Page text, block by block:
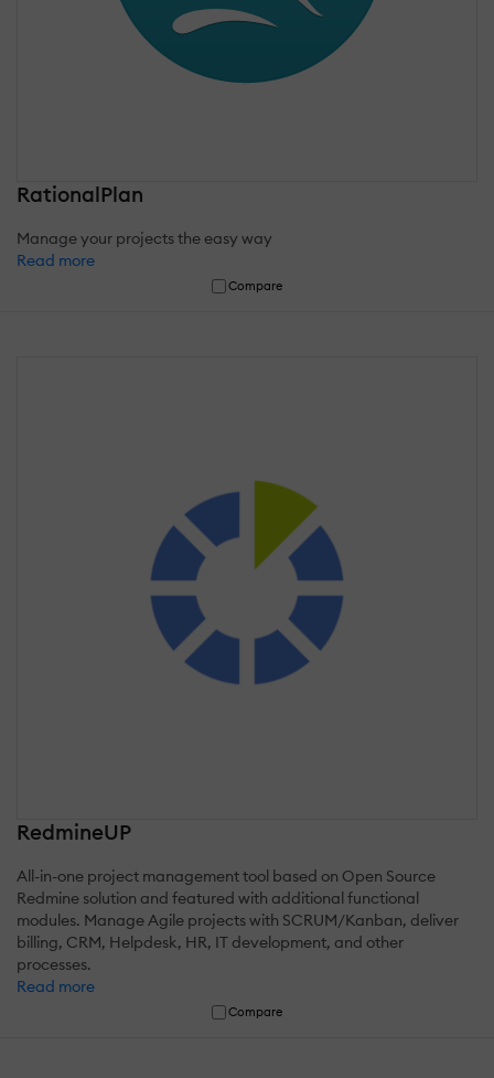
RationalPlan
Manage your projects the easy way
Read more
Compare
RedmineUP
All-in-one project management tool based on Open Source
Redmine solution and featured with additional functional
modules. Manage Agile projects with SCRUM/Kanban, deliver
billing, CRM, Helpdesk, HR, IT development, and other
processes.
Read more
Compare